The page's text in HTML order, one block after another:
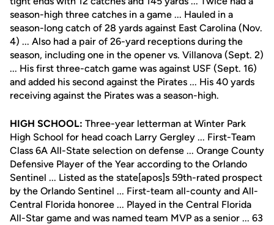
season-high three catches in a game ... Hauled in a
season-long catch of 28 yards against East Carolina (Nov.
4) ... Also had a pair of 26-yard receptions during the
season, including one in the opener vs. Villanova (Sept. 2)
... His first three-catch game was against USF (Sept. 16)
and added his second against the Pirates ... His 40 yards
receiving against the Pirates was a season-high.
HIGH SCHOOL: Three-year letterman at Winter Park
High School for head coach Larry Gergley ... First-Team
Class 6A All-State selection on defense ... Orange County
Defensive Player of the Year according to the Orlando
Sentinel ... Listed as the state[apos]s 59th-rated prospect
by the Orlando Sentinel ... First-team all-county and All-
Central Florida honoree ... Played in the Central Florida
All-Star game and was named team MVP as a senior ... 63